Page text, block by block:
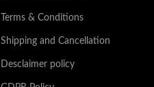
Terms & Conditions
Shipping and Cancellation
Desclaimer policy